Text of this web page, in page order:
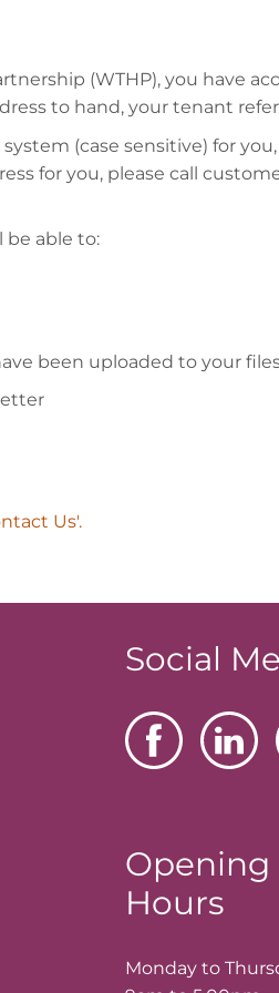
(WTHP), you have
to hand, your tenant
(case sensitive) for
for you, please call
able to:
been uploaded to your
Us'.
Social
Opening
Hours
Monday to